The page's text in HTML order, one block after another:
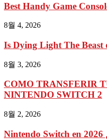
Best Handy Game
8월 4, 2026
Is Dying Light The Beast
8월 3, 2026
COMO TRANSFERIR
NINTENDO SWITCH 2
8월 2, 2026
Nintendo Switch en